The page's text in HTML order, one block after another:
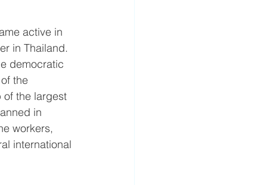
active in
in Thailand.
democratic
the
of the largest
in
workers,
international